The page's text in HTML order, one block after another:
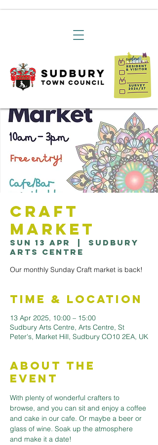
Craft
Market
Sun 13 Apr
Sudbury
Arts Centre
Our monthly Sunday Craft market is back!
Time & Location
13 Apr 2025, 10:00 – 15:00
Sudbury Arts Centre, Arts Centre, St
Peter's, Market Hill, Sudbury CO10 2EA, UK
About the
Event
With plenty of wonderful crafters to
browse, and you can sit and enjoy a coffee
and cake in our cafe. Or maybe a beer or
glass of wine. Soak up the atmosphere
and make it a date!